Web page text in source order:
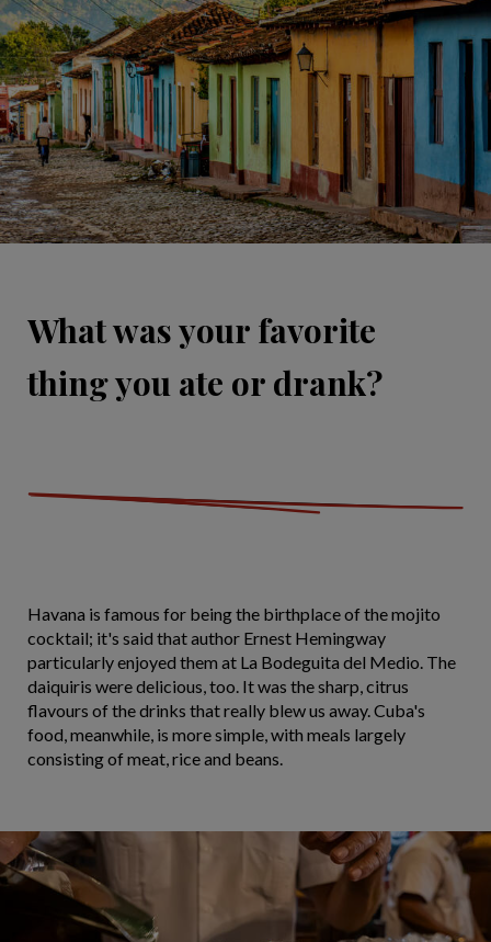
What was your favorite
thing you ate or drank?
Havana is famous for being the birthplace of the mojito
cocktail; it's said that author Ernest Hemingway
particularly enjoyed them at La Bodeguita del Medio. The
daiquiris were delicious, too. It was the sharp, citrus
flavours of the drinks that really blew us away. Cuba's
food, meanwhile, is more simple, with meals largely
consisting of meat, rice and beans.